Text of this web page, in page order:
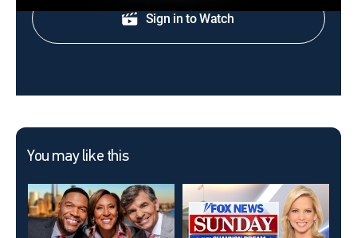
Sign in to Watch
You may like this